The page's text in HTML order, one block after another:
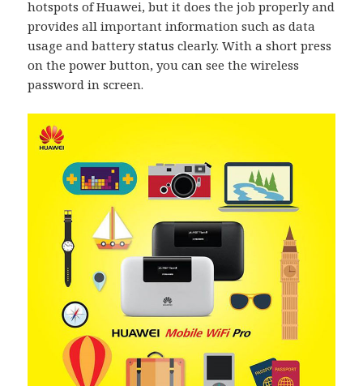
hotspots of Huawei, but it does the job properly and
provides all important information such as data
usage and battery status clearly. With a short press
on the power button, you can see the wireless
password in screen.